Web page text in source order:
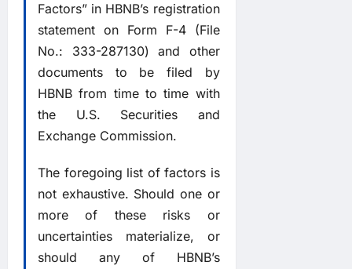
Factors” in HBNB’s registration
statement on Form F-4 (File
No.: 333-287130) and other
documents to be filed by
HBNB from time to time with
the U.S. Securities and
Exchange Commission.
The foregoing list of factors is
not exhaustive. Should one or
more of these risks or
uncertainties materialize, or
should any of HBNB’s